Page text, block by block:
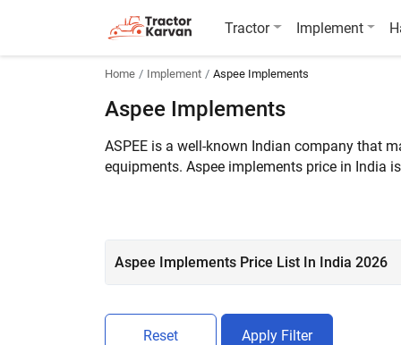
Tractor Implement
Home Implement Aspee Implements
Aspee Implements
ASPEE is a well-known Indian company that
equipments. Aspee implements price in India
Aspee Implements Price List In India 2026
Reset Apply Filter